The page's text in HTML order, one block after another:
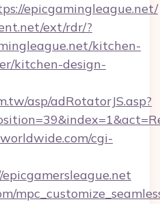
epicgamingleague.net/
ext/rdr/?
kitchen-
kitchen-design-
asp/adRotatorJS.asp?
cgi-